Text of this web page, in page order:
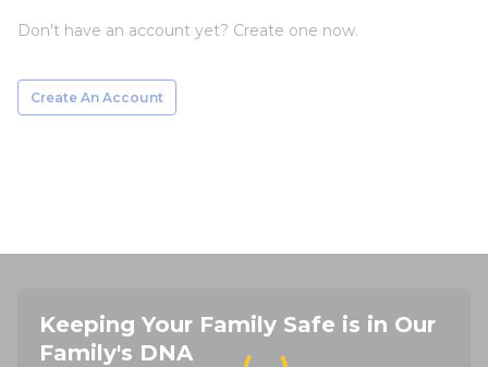
Don't have an account yet? Create one now.
Create An Account
Keeping Your Family Safe is in Our
Family's DNA